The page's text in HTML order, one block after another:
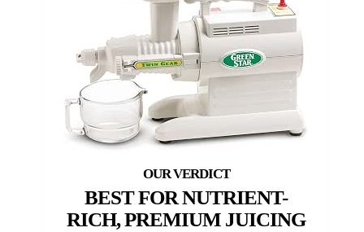
BEST FOR NUTRIENT-
RICH, PREMIUM JUICING